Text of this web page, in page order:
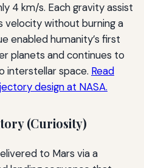
4 km/s. Each gravity assist
velocity without burning a
enabled humanity’s first
planets and continues to
interstellar space. Read
design at NASA.
(Curiosity)
to Mars via a